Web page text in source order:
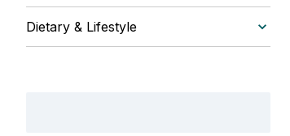
Dietary & Lifestyle